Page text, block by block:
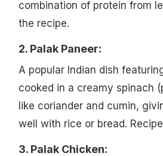
combination of protein from
the recipe.
2. Palak Paneer:
A popular Indian dish
cooked in a creamy spinach
like coriander and cumin,
well with rice or bread. Recipe
3. Palak Chicken: